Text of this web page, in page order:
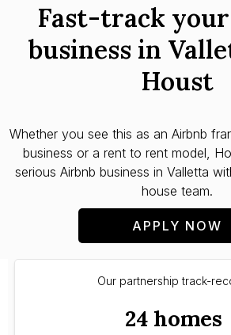
Fast-track
business in
Houst
Whether you see this as an Airbnb
business or a rent to rent model,
serious Airbnb business in Valletta
house team.
APPLY NOW
Our partnership track-
24 homes